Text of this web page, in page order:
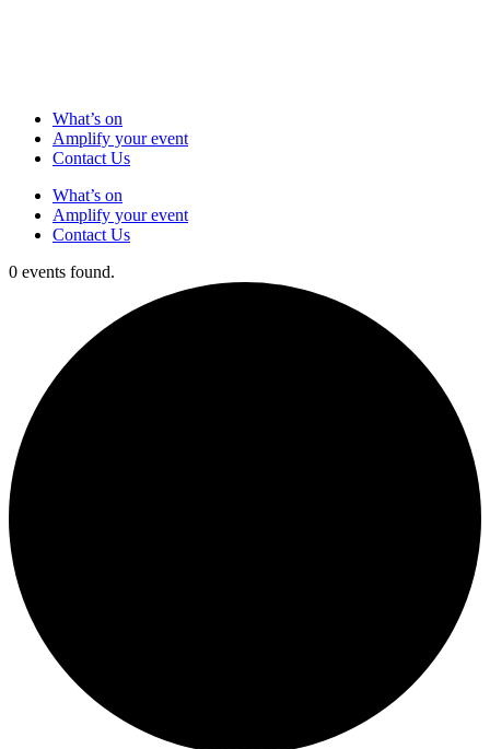
What’s on
Amplify your event
Contact Us
What’s on
Amplify your event
Contact Us
0 events found.